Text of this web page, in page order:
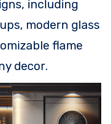
including
modern glass
flame
decor.